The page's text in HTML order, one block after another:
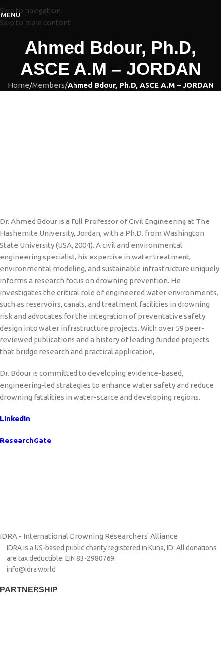
Skip to navigation
Skip to main content
MENU
Ahmed Bdour, Ph.D,
ASCE A.M – JORDAN
Home/Members/Ahmed Bdour, Ph.D, ASCE A.M – JORDAN
Dr. Ahmed Bdour is a Full Professor of Civil Engineering at The
Hashemite University, Jordan, with a Ph.D. from Washington
State University (USA, 2004). A civil and environmental
engineering specialist, his expertise in water treatment,
environmental modeling, and sustainable infrastructure uniquely
informs a research focus on drowning prevention. He
investigates the critical role of engineered water environments,
such as reservoirs, canals, and treatment facilities in drowning
risk and advocates for the integration of preventative safety
design into water infrastructure projects. With over 59 peer-
reviewed publications and a history of leading funded projects
that bridge research and practical application,
Dr. Bdour is committed to developing evidence-based,
engineering-led strategies to enhance water safety and reduce
drowning fatalities in water-scarce and developing regions.
LinkedIn
ResearchGate
IDRA - International Drowning Researchers' Alliance
IDRA is a US-based public charity registered in Kuna, ID. All donations
are tax deductible. EIN 83-2980769.
info@idra.world
PARTNERSHIP​